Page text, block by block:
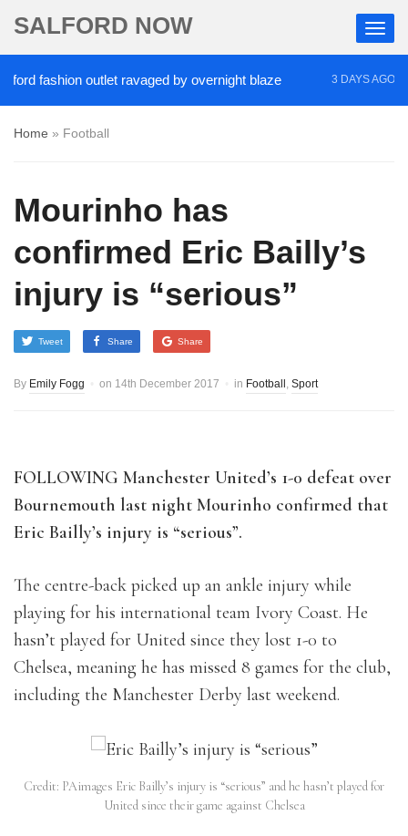
SALFORD NOW
fashion outlet ravaged by overnight blaze 3 DAYS AGO
Home » Football
Mourinho has
confirmed Eric Bailly’s
injury is “serious”
Tweet Share Share
By Emily Fogg on 14th December 2017 in Football , Sport
FOLLOWING Manchester United’s 1-0 defeat over
Bournemouth last night Mourinho confirmed that
Eric Bailly’s injury is “serious”.
The centre-back picked up an ankle injury while
playing for his international team Ivory Coast. He
hasn’t played for United since they lost 1-0 to
Chelsea, meaning he has missed 8 games for the club,
including the Manchester Derby last weekend.
Credit: PAimages Eric Bailly’s injury is “serious” and he hasn’t played for
United since their game against Chelsea